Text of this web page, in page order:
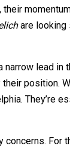
their
are looking
lead in
position.
They’re
For